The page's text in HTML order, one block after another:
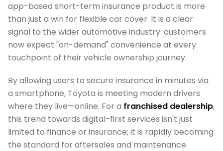
app-based short-term insurance product is more
than just a win for flexible car cover. It is a clear
signal to the wider automotive industry: customers
now expect "on-demand" convenience at every
touchpoint of their vehicle ownership journey.
By allowing users to secure insurance in minutes via
a smartphone, Toyota is meeting modern drivers
where they live—online. For a franchised dealership,
this trend towards digital-first services isn't just
limited to finance or insurance; it is rapidly becoming
the standard for aftersales and maintenance.